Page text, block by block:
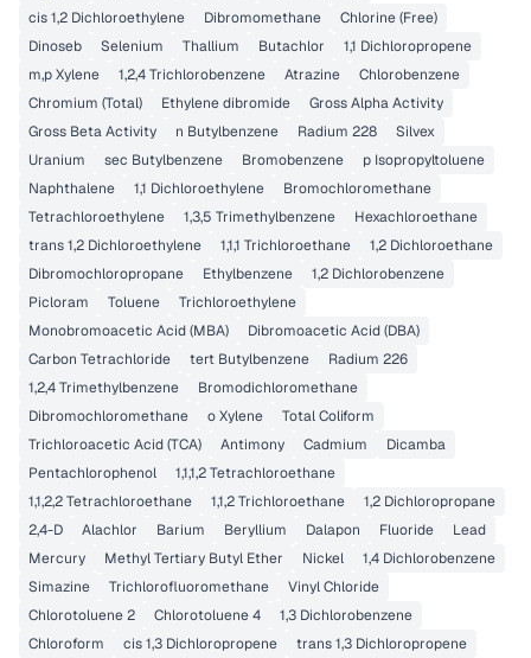
cis 1,2 Dichloroethylene
Dibromomethane
Chlorine (Free)
Dinoseb
Selenium Thallium Butachlor
1,1 Dichloropropene
m,p Xylene
1,2,4 Trichlorobenzene Atrazine
Chlorobenzene
Chromium (Total)
Ethylene dibromide
Gross Alpha Activity
Gross Beta Activity
n Butylbenzene Radium 228
Silvex
Uranium
sec Butylbenzene Bromobenzene
p Isopropyltoluene
Naphthalene
1,1 Dichloroethylene
Bromochloromethane
Tetrachloroethylene
1,3,5 Trimethylbenzene
Hexachloroethane
trans 1,2 Dichloroethylene
1,1,1 Trichloroethane
1,2 Dichloroethane
Dibromochloropropane
Ethylbenzene
1,2 Dichlorobenzene
Picloram
Toluene
Trichloroethylene
Monobromoacetic Acid (MBA)
Dibromoacetic Acid (DBA)
Carbon Tetrachloride
tert Butylbenzene
Radium 226
1,2,4 Trimethylbenzene
Bromodichloromethane
Dibromochloromethane
o Xylene
Total Coliform
Trichloroacetic Acid (TCA)
Antimony Cadmium
Dicamba
Pentachlorophenol
1,1,1,2 Tetrachloroethane
1,1,2,2 Tetrachloroethane
1,1,2 Trichloroethane
1,2 Dichloropropane
2,4-D
Alachlor Barium Beryllium Dalapon Fluoride
Lead
Mercury
Methyl Tertiary Butyl Ether Nickel
1,4 Dichlorobenzene
Simazine
Trichlorofluoromethane
Vinyl Chloride
Chlorotoluene 2
Chlorotoluene 4
1,3 Dichlorobenzene
Chloroform
cis 1,3 Dichloropropene trans 1,3 Dichloropropene